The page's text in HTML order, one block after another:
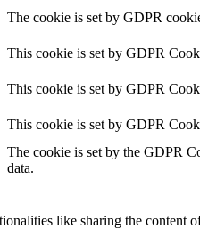
The cookie is set by GDPR
This cookie is set by GDPR
This cookie is set by GDPR
This cookie is set by GDPR
The cookie is set by the GDPR
data.
like sharing the content